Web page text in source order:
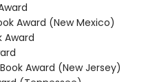
Award (New Mexico)
Award
Award (New Jersey)